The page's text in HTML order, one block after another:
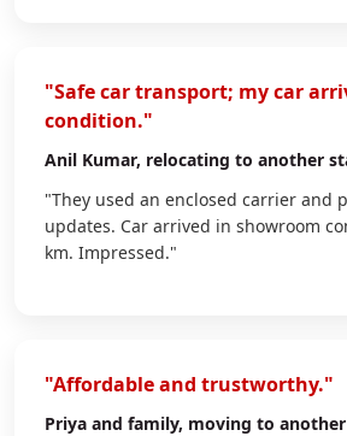
"Safe car transport; my car
condition."
Anil Kumar, relocating to another
"They used an enclosed carrier and
updates. Car arrived in showroom
km. Impressed."
"Affordable and trustworthy."
Priya and family, moving to another